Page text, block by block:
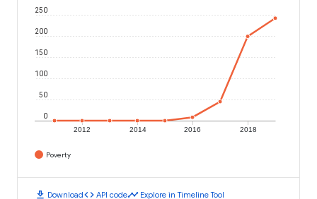
2012 2014 2016 2018
0
50
100
150
200
250
Poverty
download Downloadcode API codetimeline Explore in Timeline Tool